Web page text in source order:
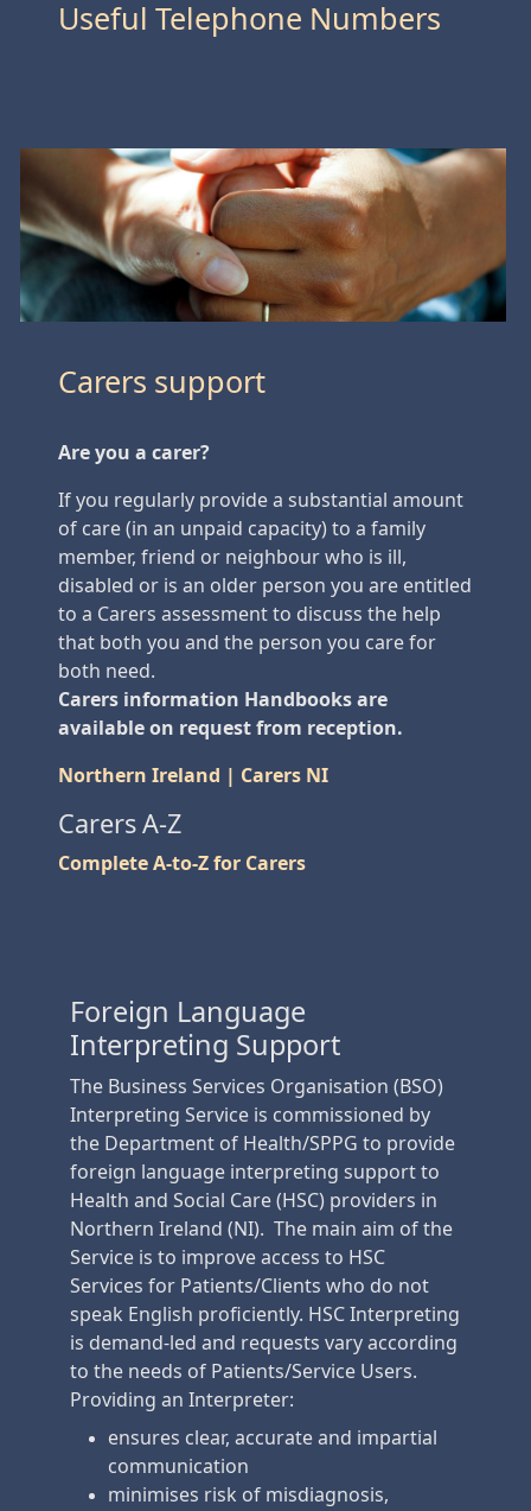
Useful Telephone Numbers
Carers support
Are you a carer?
If you regularly provide a substantial amount
of care (in an unpaid capacity) to a family
member, friend or neighbour who is ill,
disabled or is an older person you are entitled
to a Carers assessment to discuss the help
that both you and the person you care for
both need.
Carers information Handbooks are
available on request from reception.
Northern Ireland | Carers NI
Carers A-Z
Complete A-to-Z for Carers
Foreign Language
Interpreting Support
The Business Services Organisation (BSO)
Interpreting Service is commissioned by
the Department of Health/SPPG to provide
foreign language interpreting support to
Health and Social Care (HSC) providers in
Northern Ireland (NI). The main aim of the
Service is to improve access to HSC
Services for Patients/Clients who do not
speak English proficiently. HSC Interpreting
is demand-led and requests vary according
to the needs of Patients/Service Users.
Providing an Interpreter:
ensures clear, accurate and impartial
communication
minimises risk of misdiagnosis,